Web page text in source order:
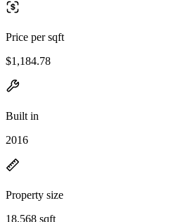
Price per sqft
$1,184.78
Built in
2016
Property size
18,568 sqft